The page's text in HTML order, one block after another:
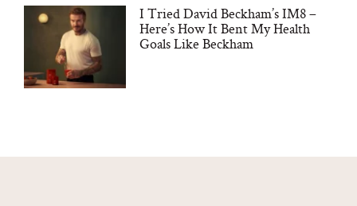
I Tried David Beckham’s IM8 –
Here’s How It Bent My Health
Goals Like Beckham